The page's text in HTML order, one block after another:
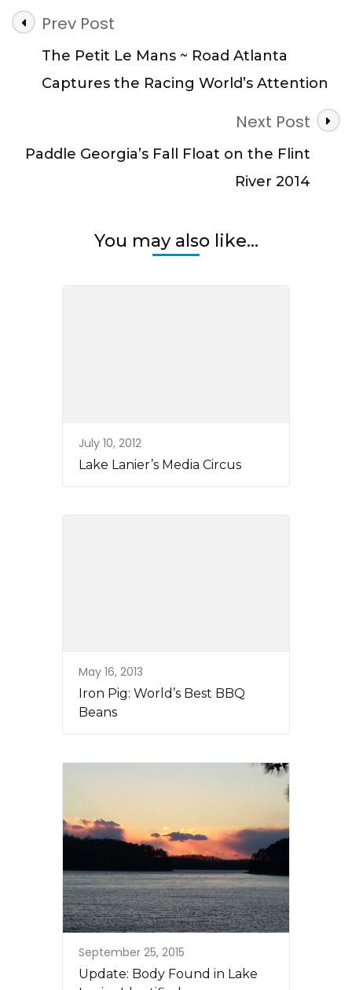
Post
Navigation
Prev Post
The Petit Le Mans ~ Road Atlanta
Captures the Racing World’s Attention
Next Post
Paddle Georgia’s Fall Float on the Flint
River 2014
You may also like...
July 10, 2012
Lake Lanier’s Media Circus
May 16, 2013
Iron Pig: World’s Best BBQ
Beans
September 25, 2015
Update: Body Found in Lake